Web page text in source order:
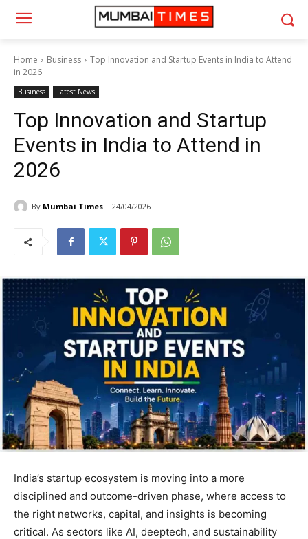
Home Business
Top Innovation and Startup Events in India to Attend
in 2026
Business Latest News
Top Innovation and Startup
Events in India to Attend in
2026
By Mumbai Times 24/04/2026
India’s startup ecosystem is moving into a more
disciplined and outcome-driven phase, where access to
the right networks, capital, and insights is becoming
critical. As sectors like AI, deeptech, and sustainability